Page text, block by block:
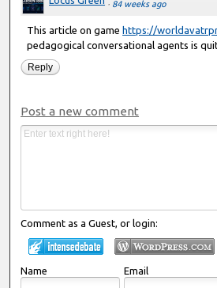
· 84 weeks ago
This article on gamehttps://
pedagogical conversational agents is
Reply
Post a new comment
Comment as a Guest, or login:
Name Email